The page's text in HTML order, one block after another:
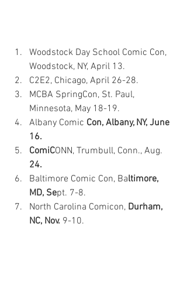
Woodstock Day School Comic Con,
Woodstock, NY, April 13.
C2E2, Chicago, April 26-28.
MCBA SpringCon, St. Paul,
Minnesota, May 18-19.
Albany Comic Con, Albany, NY, June
16.
ComiCONN, Trumbull, Conn., Aug.
24.
Baltimore Comic Con, Baltimore,
MD, Sept. 7-8.
North Carolina Comicon, Durham,
NC, Nov. 9-10.